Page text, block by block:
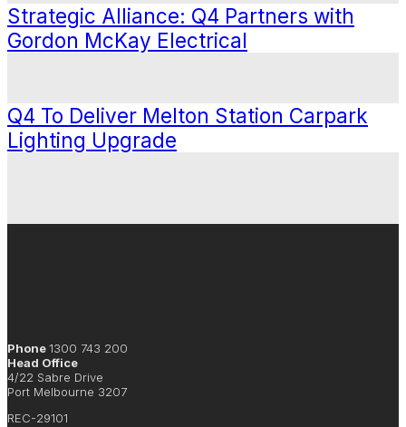
Strategic Alliance: Q4 Partners with
Gordon McKay Electrical
Q4 To Deliver Melton Station Carpark
Lighting Upgrade
Phone1300 743 200
Head Office
4/22 Sabre Drive
Port Melbourne 3207
REC-29101